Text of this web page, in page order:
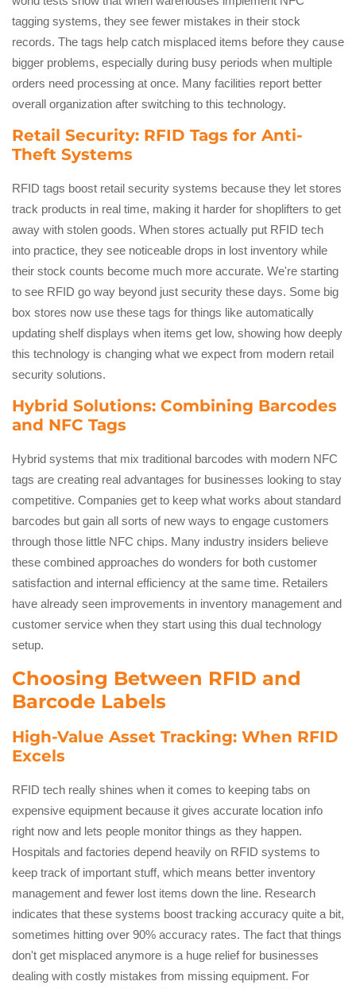
tagging systems, they see fewer mistakes in their stock
records. The tags help catch misplaced items before they cause
bigger problems, especially during busy periods when multiple
orders need processing at once. Many facilities report better
overall organization after switching to this technology.
Retail Security: RFID Tags for Anti-
Theft Systems
RFID tags boost retail security systems because they let stores
track products in real time, making it harder for shoplifters to get
away with stolen goods. When stores actually put RFID tech
into practice, they see noticeable drops in lost inventory while
their stock counts become much more accurate. We're starting
to see RFID go way beyond just security these days. Some big
box stores now use these tags for things like automatically
updating shelf displays when items get low, showing how deeply
this technology is changing what we expect from modern retail
security solutions.
Hybrid Solutions: Combining Barcodes
and NFC Tags
Hybrid systems that mix traditional barcodes with modern NFC
tags are creating real advantages for businesses looking to stay
competitive. Companies get to keep what works about standard
barcodes but gain all sorts of new ways to engage customers
through those little NFC chips. Many industry insiders believe
these combined approaches do wonders for both customer
satisfaction and internal efficiency at the same time. Retailers
have already seen improvements in inventory management and
customer service when they start using this dual technology
setup.
Choosing Between RFID and
Barcode Labels
High-Value Asset Tracking: When RFID
Excels
RFID tech really shines when it comes to keeping tabs on
expensive equipment because it gives accurate location info
right now and lets people monitor things as they happen.
Hospitals and factories depend heavily on RFID systems to
keep track of important stuff, which means better inventory
management and fewer lost items down the line. Research
indicates that these systems boost tracking accuracy quite a bit,
sometimes hitting over 90% accuracy rates. The fact that things
don't get misplaced anymore is a huge relief for businesses
dealing with costly mistakes from missing equipment. For